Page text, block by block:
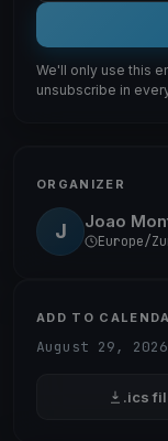
We'll only use this
unsubscribe in
ORGANIZER
J Joao
Europe/
ADD TO
August 29, 2026
.ics